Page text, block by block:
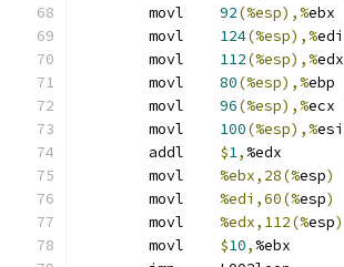
92(%esp),%ebx
124(%esp),%edi
112(%esp),%edx
80(%esp),%ebp
96(%esp),%ecx
100(%esp),%esi
$1, %edx
%ebx,28(%esp)
%edi,60(%esp)
%edx,112(%esp)
$10, %ebx